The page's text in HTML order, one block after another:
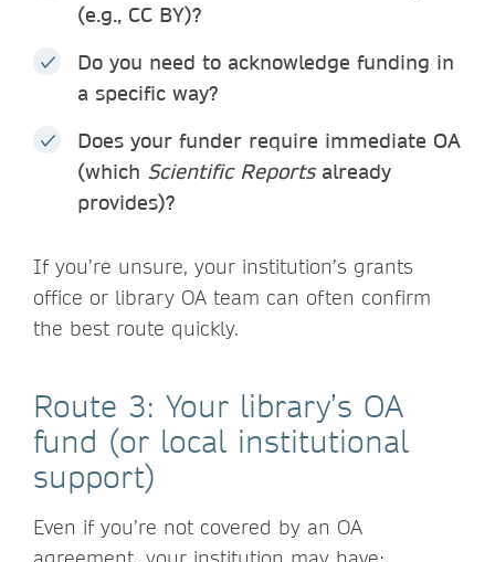
(e.g., CC BY)?
Do you need to acknowledge funding in
a specific way?
Does your funder require immediate OA
(which Scientific Reportsalready
provides)?
If you’re unsure, your institution’s grants
office or library OA team can often confirm
the best route quickly.
Route 3: Your library’s OA
fund (or local institutional
support)
Even if you’re not covered by an OA